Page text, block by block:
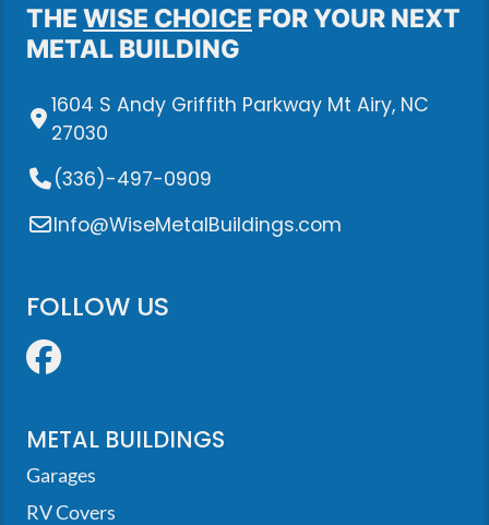
THE WISE CHOICE FOR YOUR NEXT
METAL BUILDING
1604 S Andy Griffith Parkway Mt Airy, NC
27030
(336)-497-0909
Info@WiseMetalBuildings.com
FOLLOW US
Facebook
METAL BUILDINGS
Garages
RV Covers